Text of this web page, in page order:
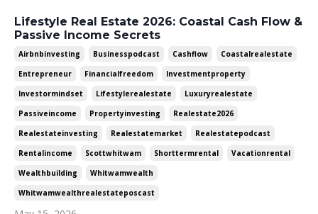
Lifestyle Real Estate 2026: Coastal Cash Flow &
Passive Income Secrets
Airbnbinvesting Businesspodcast Cashflow
Coastalrealestate
Entrepreneur
Financialfreedom
Investmentproperty
Investormindset
Lifestylerealestate
Luxuryrealestate
Passiveincome
Propertyinvesting
Realestate2026
Realestateinvesting
Realestatemarket
Realestatepodcast
Rentalincome
Scottwhitwam Shorttermrental
Vacationrental
Wealthbuilding
Whitwamwealth
Whitwamwealthrealestateposcast